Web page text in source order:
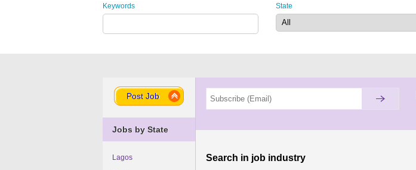
Keywords State
Post Job
Jobs by State
Lagos Search in job industry